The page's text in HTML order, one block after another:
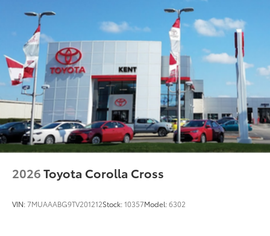
2026Toyota Corolla Cross
VIN:7MUAAABG9TV201212Stock:10357Model:6302